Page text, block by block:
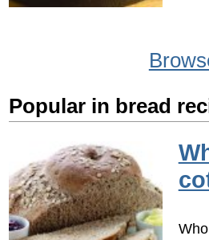
Popular in bread